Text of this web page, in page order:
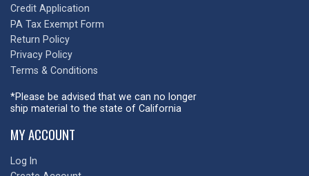
Credit Application
PA Tax Exempt Form
Return Policy
Privacy Policy
Terms & Conditions
*Please be advised that we can no longer
ship material to the state of California
MY ACCOUNT
Log In